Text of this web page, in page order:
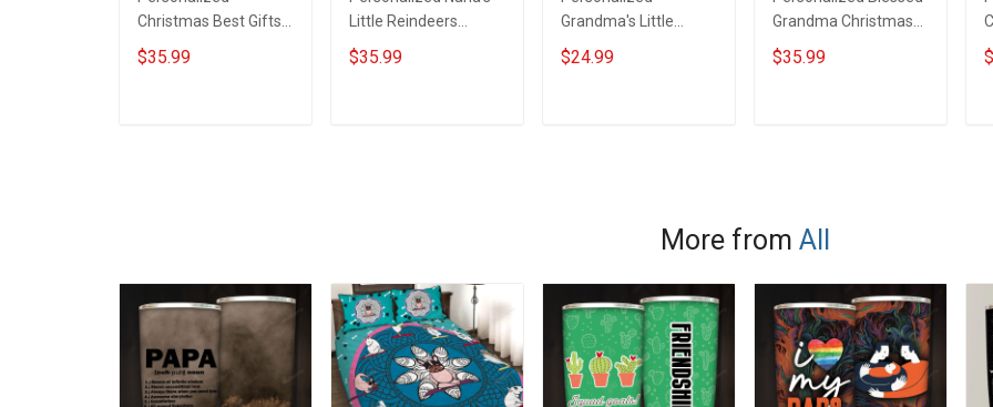
Christmas Best Gifts
of Grandma's Life
Wool Ugly Sweater
$35.99
Little Reindeers
Grandma Wool Ugly
Sweater Gift For
$35.99
Grandma's Little
Reindeer Christmas
Shirt Gift For Grandma
$24.99
Grandma Christmas
Wool Ugly Sweater
Gift For Grandma
$35.99
More from All